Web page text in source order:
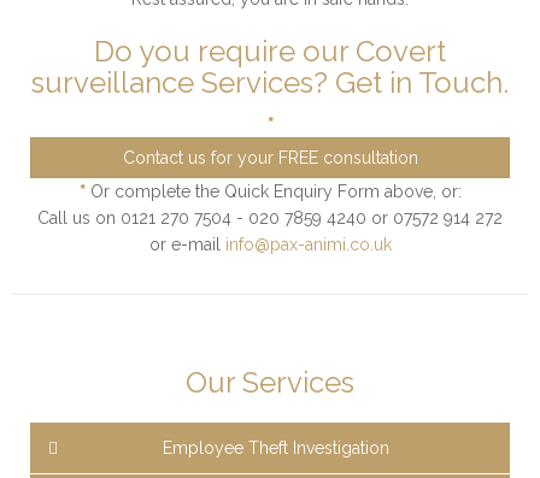
Do you require our Covert
surveillance Services? Get in Touch.
*
Contact us for your FREE consultation
*Or complete the Quick Enquiry Form above, or:
Call us on 0121 270 7504 - 020 7859 4240 or 07572 914 272
or e-mail info@pax-animi.co.uk
Our Services
Employee Theft Investigation